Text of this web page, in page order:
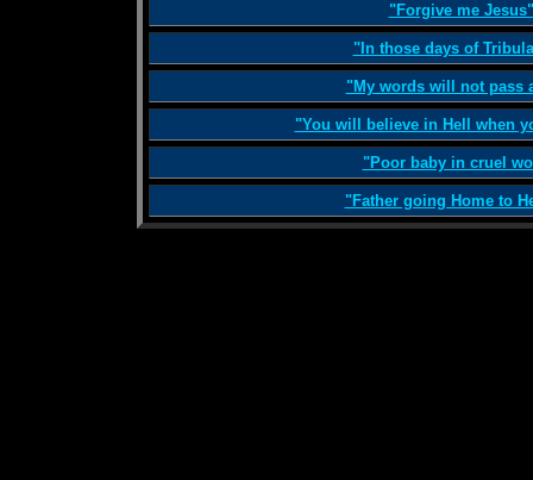
"Forgive me Jesus"
"In those days of
"My words will not pass
"You will believe in Hell when
"Poor baby in cruel
"Father going Home to